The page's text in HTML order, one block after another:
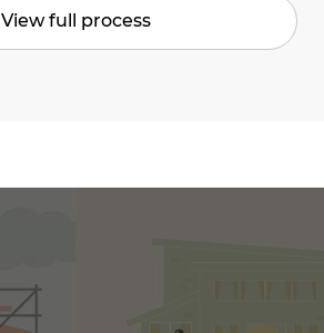
View full process